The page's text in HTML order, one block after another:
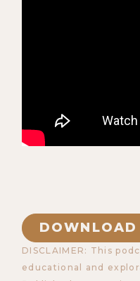
DOWNLOAD
DISCLAIMER: This
educational and